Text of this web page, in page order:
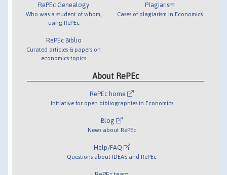
RePEc Genealogy
Who was a student of whom,
using RePEc
RePEc Biblio
Curated articles & papers on
economics topics
Plagiarism
Cases of plagiarism in Economics
About RePEc
RePEc home
Initiative for open bibliographies in Economics
Blog
News about RePEc
Help/FAQ
Questions about IDEAS and RePEc